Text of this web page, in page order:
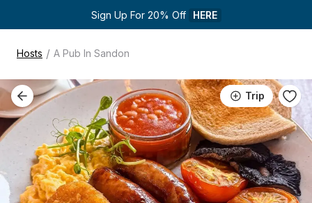
Sign Up For 20% Off HERE
Hosts / A Pub In Sandon
Trip